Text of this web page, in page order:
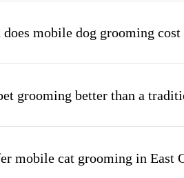
mobile dog grooming
grooming better than a
mobile cat grooming in East